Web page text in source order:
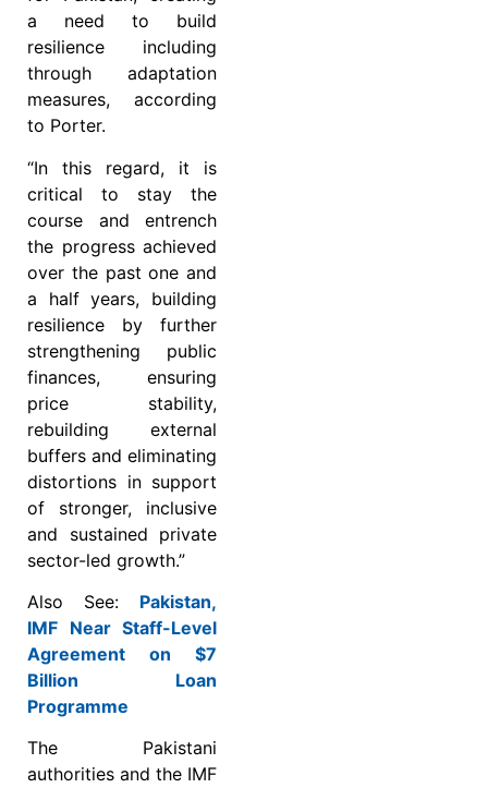
a need to build
resilience including
through adaptation
measures, according
to Porter.
“In this regard, it is
critical to stay the
course and entrench
the progress achieved
over the past one and
a half years, building
resilience by further
strengthening public
finances, ensuring
price stability,
rebuilding external
buffers and eliminating
distortions in support
of stronger, inclusive
and sustained private
sector-led growth.”
Also See: Pakistan,
IMF Near Staff-Level
Agreement on $7
Billion Loan
Programme
The Pakistani
authorities and the IMF